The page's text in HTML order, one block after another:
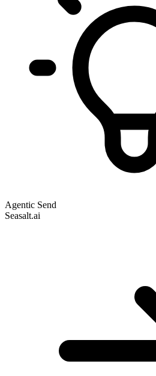
Agentic Send
Seasalt.ai